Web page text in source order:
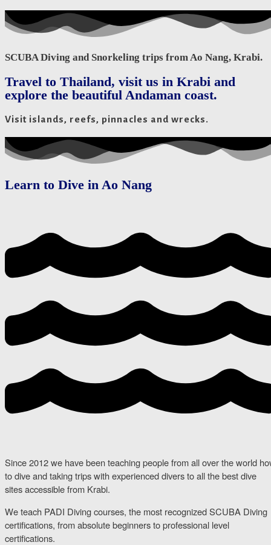
SCUBA Diving and Snorkeling trips from Ao Nang, Krabi.
Travel to Thailand, visit us in Krabi and
explore the beautiful Andaman coast.
Visit islands, reefs, pinnacles and wrecks.
Learn to Dive in Ao Nang
Since 2012 we have been teaching people from all over the world
to dive and taking trips with experienced divers to all the best dive
sites accessible from Krabi.
We teach PADI Diving courses, the most recognized SCUBA Diving
certifications, from absolute beginners to professional level
certifications.